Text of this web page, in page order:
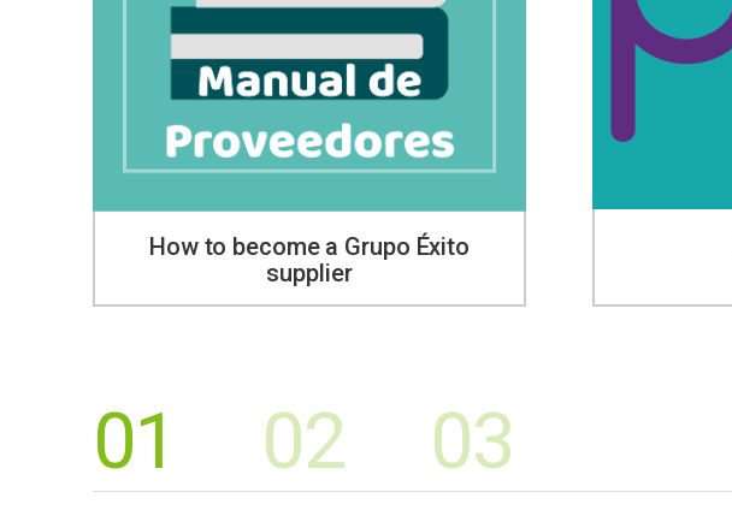
How to become a Grupo Éxito
supplier
01 02 03